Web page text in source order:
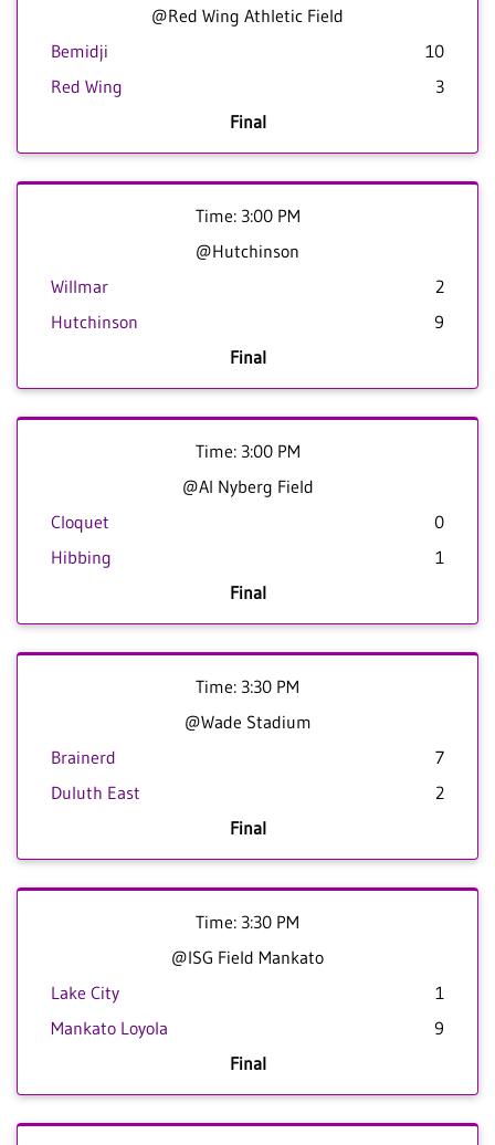
@Red Wing Athletic Field
Bemidji
10
Red Wing
3
Final
Time: 3:00 PM
@Hutchinson
Willmar
2
Hutchinson
9
Final
Time: 3:00 PM
@Al Nyberg Field
Cloquet
0
Hibbing
1
Final
Time: 3:30 PM
@Wade Stadium
Brainerd
7
Duluth East
2
Final
Time: 3:30 PM
@ISG Field Mankato
Lake City
1
Mankato Loyola
9
Final